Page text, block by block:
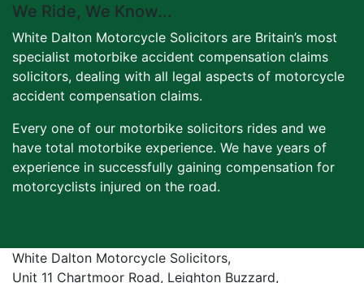
We Ride, We Know...
White Dalton Motorcycle Solicitors are Britain’s most
specialist motorbike accident compensation claims
solicitors, dealing with all legal aspects of motorcycle
accident compensation claims.
Every one of our motorbike solicitors rides and we
have total motorbike experience. We have years of
experience in successfully gaining compensation for
motorcyclists injured on the road.
White Dalton Motorcycle Solicitors,
Unit 11 Chartmoor Road, Leighton Buzzard,